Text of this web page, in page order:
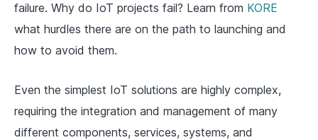
failure. Why do IoT projects fail? Learn from KORE
what hurdles there are on the path to launching and
how to avoid them.
Even the simplest IoT solutions are highly complex,
requiring the integration and management of many
different components, services, systems, and